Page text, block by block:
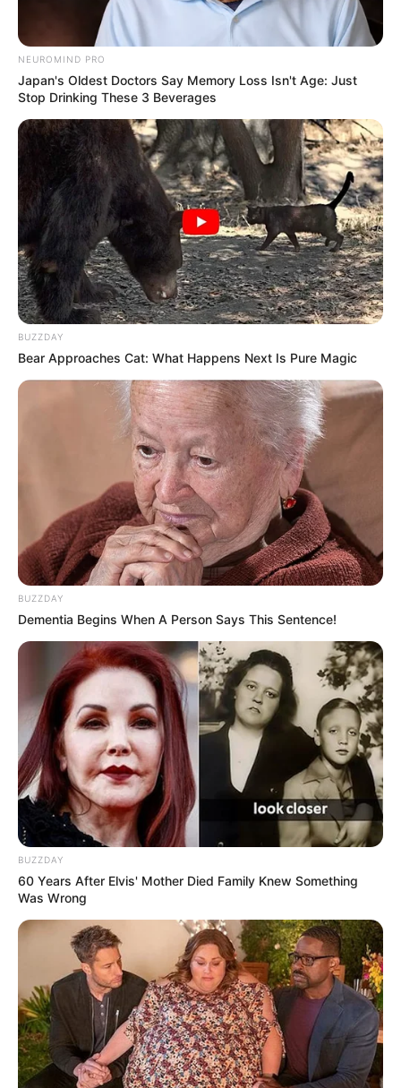
NEUROMIND PRO
Japan's Oldest Doctors Say Memory Loss Isn't Age: Just
Stop Drinking These 3 Beverages
BUZZDAY
Bear Approaches Cat: What Happens Next Is Pure Magic
BUZZDAY
Dementia Begins When A Person Says This Sentence!
BUZZDAY
60 Years After Elvis' Mother Died Family Knew Something
Was Wrong